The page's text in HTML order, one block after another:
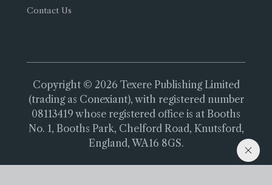
Contact Us
Copyright © 2026 Texere Publishing Limited
(trading as Conexiant), with registered number
08113419 whose registered office is at Booths
No. 1, Booths Park, Chelford Road, Knutsford,
England, WA16 8GS.